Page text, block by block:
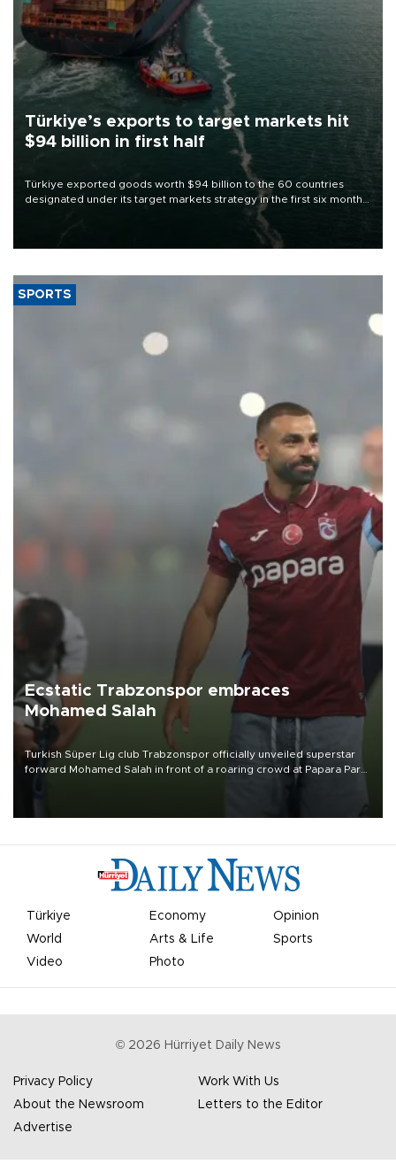
Türkiye’s exports to target markets hit
$94 billion in first half
Türkiye exported goods worth $94 billion to the 60 countries
designated under its target markets strategy in the first six months
of 2026, as part of efforts to diversify export destinations and
SPORTS
Ecstatic Trabzonspor embraces
Mohamed Salah
Turkish Süper Lig club Trabzonspor officially unveiled superstar
forward Mohamed Salah in front of a roaring crowd at Papara Park
Türkiye Economy
Opinion
World
Arts & Life
Sports
Video
Photo
© 2026 Hürriyet Daily News
Privacy Policy
Work With Us
About the Newsroom
Letters to the Editor
Advertise